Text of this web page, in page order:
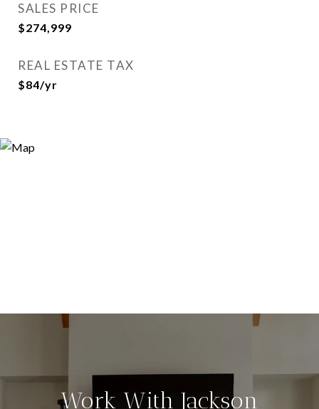
SALES PRICE
$274,999
REAL ESTATE TAX
$84/yr
Work With Jackson